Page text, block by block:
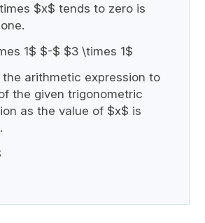
$x$ tends to zero is
1$ $-$ $3 \times 1$
the arithmetic expression to
the given trigonometric
as the value of $x$ is